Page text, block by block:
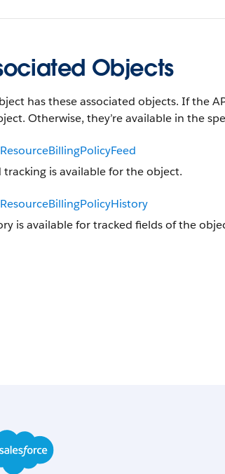
Objects
has these associated objects. If the
Otherwise, they’re available in the
tracking is available for the object.
is available for tracked fields of the